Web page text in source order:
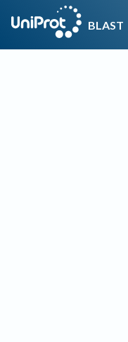
BLAST